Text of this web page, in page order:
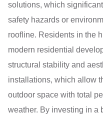
solutions, which
safety hazards or
roofline. Residents in the
modern residential
structural stability and
installations, which allow
outdoor space with total
weather. By investing in a